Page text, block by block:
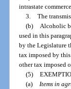
intrastate
3.
The
(b)
Alcoholic
used in this
by the Legislature
tax imposed by
other tax imposed
(5)
(a)
Items in